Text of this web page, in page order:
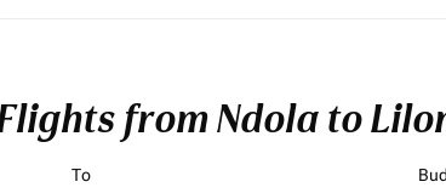
from Ndola to
To